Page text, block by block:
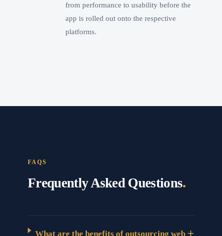
from performance to usability before the
app is rolled out onto the respective
platforms.
FAQS
Frequently Asked Questions.
What are the benefits of outsourcing web